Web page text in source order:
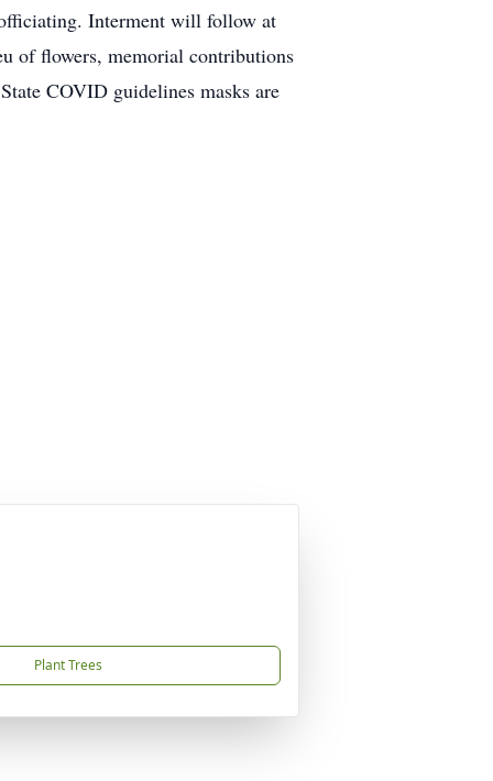
Interment will follow at
of flowers, memorial contributions
COVID guidelines masks are
Plant Trees